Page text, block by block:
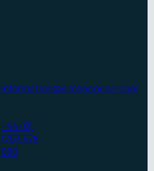
information@simbecorion.com
+44 (0)
1753 578
080